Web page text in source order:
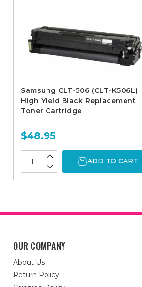
Samsung CLT-506 (CLT-K506L)
High Yield Black Replacement
Toner Cartridge
$48.95
ADD TO CART
OUR COMPANY
About Us
Return Policy